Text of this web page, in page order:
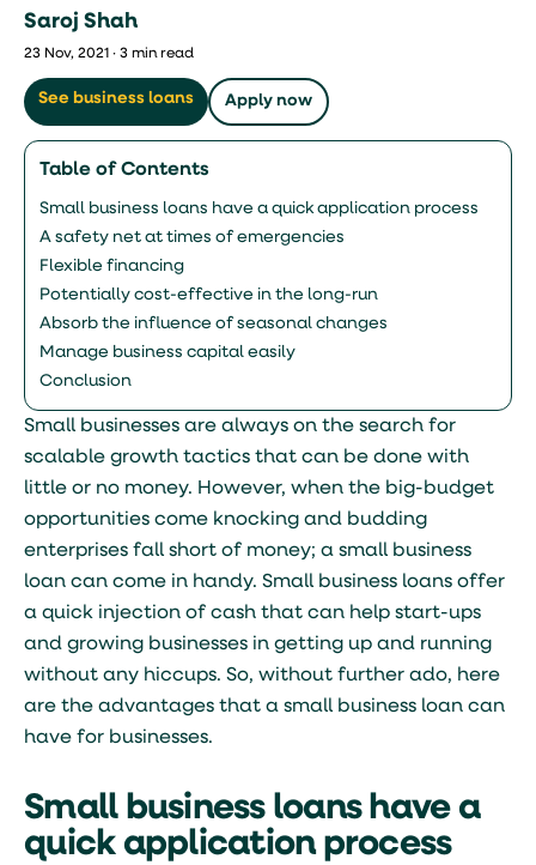
Saroj Shah
23 Nov, 2021 · 3 min read
See business loans Apply now
Table of Contents
Small business loans have a quick application process
A safety net at times of emergencies
Flexible financing
Potentially cost-effective in the long-run
Absorb the influence of seasonal changes
Manage business capital easily
Conclusion
Small businesses are always on the search for
scalable growth tactics that can be done with
little or no money. However, when the big-budget
opportunities come knocking and budding
enterprises fall short of money; a small business
loan can come in handy. Small business loans offer
a quick injection of cash that can help start-ups
and growing businesses in getting up and running
without any hiccups. So, without further ado, here
are the advantages that a small business loan can
have for businesses.
Small business loans have a
quick application process